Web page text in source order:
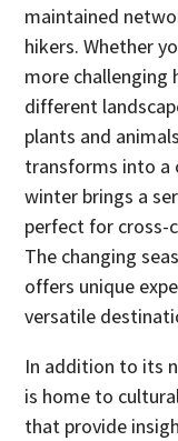
maintained
hikers. Whether
more challenging
different
plants and
transforms into a
winter brings a
perfect for cross-
The changing
offers unique
versatile
In addition to its
is home to
that provide